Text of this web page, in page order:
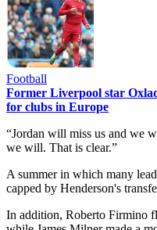
Football
Former Liverpool star
for clubs in Europe
“Jordan will miss us and we
we will. That is clear.”
A summer in which many
capped by Henderson's
In addition, Roberto Firmino